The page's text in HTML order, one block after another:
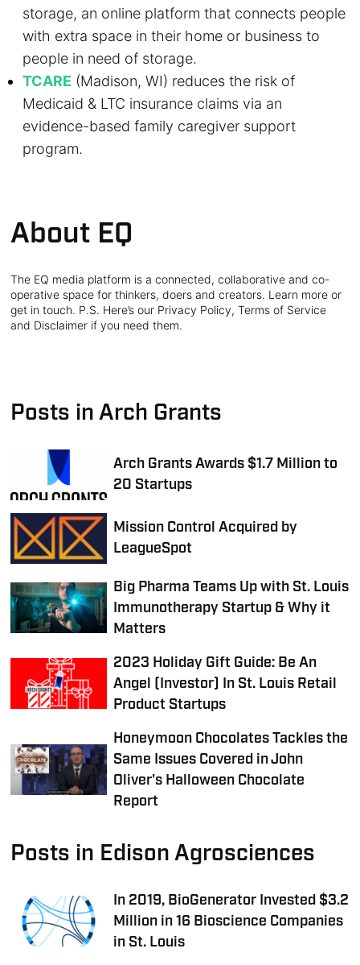
storage, an online platform that connects people
with extra space in their home or business to
people in need of storage.
TCARE (Madison, WI) reduces the risk of
Medicaid & LTC insurance claims via an
evidence-based family caregiver support
program.
About EQ
The EQ media platform is a connected, collaborative and co-
operative space for thinkers, doers and creators. Learn more or
get in touch. P.S. Here’s our Privacy Policy, Terms of Service
and Disclaimer if you need them.
Posts in Arch Grants
Arch Grants Awards $1.7 Million to
20 Startups
Mission Control Acquired by
LeagueSpot
Big Pharma Teams Up with St. Louis
Immunotherapy Startup & Why it
Matters
2023 Holiday Gift Guide: Be An
Angel (Investor) In St. Louis Retail
Product Startups
Honeymoon Chocolates Tackles the
Same Issues Covered in John
Oliver's Halloween Chocolate
Report
Posts in Edison Agrosciences
In 2019, BioGenerator Invested $3.2
Million in 16 Bioscience Companies
in St. Louis